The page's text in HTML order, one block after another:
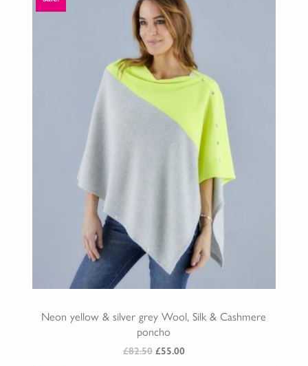
£75.00.£50.00.
Neon yellow & silver grey Wool, Silk & Cashmere
poncho
£82.50 Original
£55.00Current